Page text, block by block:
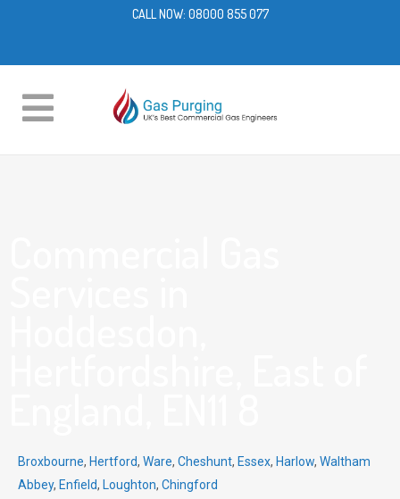
CALL NOW: 08000 855 077
Broxbourne, Hertford, Ware, Cheshunt, Essex, Harlow, Waltham
Abbey, Enfield, Loughton, Chingford